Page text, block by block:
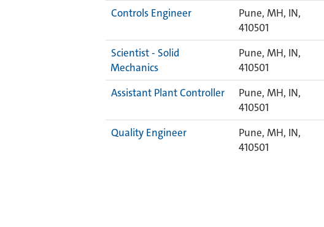
Controls Engineer
Pune, MH, IN,
410501
Scientist - Solid
Mechanics
Pune, MH, IN,
410501
Assistant Plant Controller
Pune, MH, IN,
410501
Quality Engineer
Pune, MH, IN,
410501